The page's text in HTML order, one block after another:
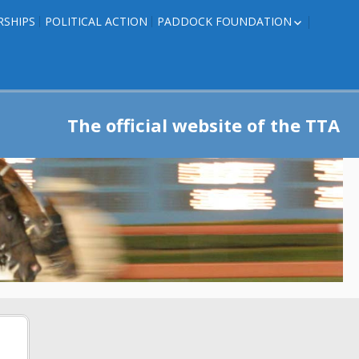
POLITICAL ACTION PADDOCK FOUNDATION
TRAINER INFO
The official website of the TTA